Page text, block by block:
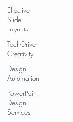
Effective
Slide
Layouts
Tech-Driven
Creativity
Design
Automation
PowerPoint
Design
Services